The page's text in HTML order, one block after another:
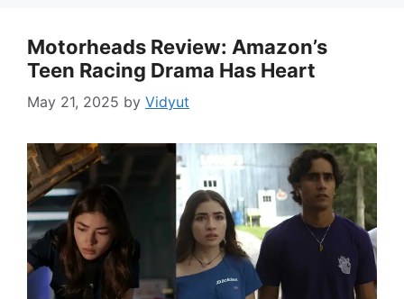
Motorheads Review: Amazon’s
Teen Racing Drama Has Heart
May 21, 2025 by Vidyut